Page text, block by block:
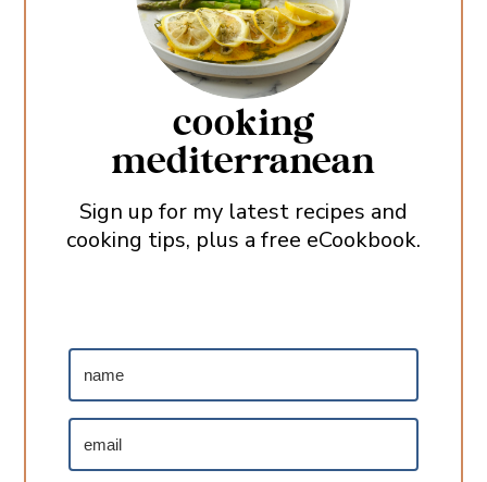
cooking
mediterranean
Sign up for my latest recipes and
cooking tips, plus a free eCookbook.